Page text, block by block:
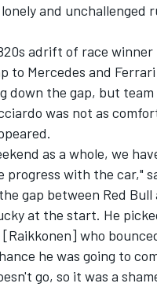
DTM
and
adrift of race
to Mercedes and
down the gap, but
was not as
as a whole, we
progress with the car,"
gap between Red
at the start. He
who
he was going to
go, so it was a